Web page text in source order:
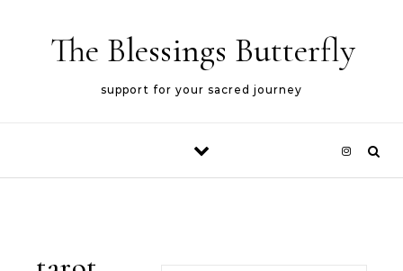
The Blessings Butterfly
support for your sacred journey